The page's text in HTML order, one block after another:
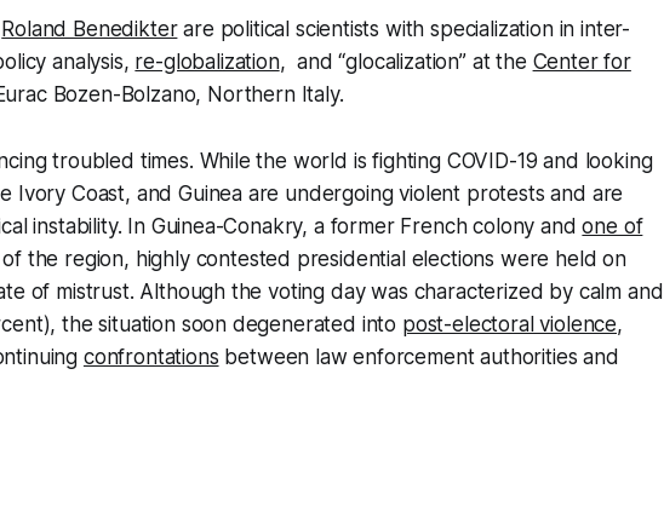
Roland Benedikterare political scientists with specialization in inter-
analysis, re-globalization, and “glocalization” at the Center for
Bozen-Bolzano, Northern Italy.
troubled times. While the world is fighting COVID-19 and looking
Ivory Coast, and Guinea are undergoing violent protests and are
instability. In Guinea-Conakry, a former French colony andone of
of the region, highly contested presidential elections were held on
of mistrust. Although the voting day was characterized by calm and
the situation soon degenerated into post-electoral violence,
confrontations between law enforcement authorities and